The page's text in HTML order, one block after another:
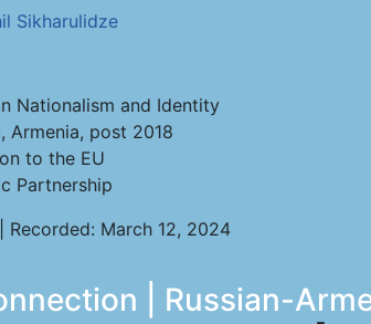
Sikharulidze
Nationalism and Identity
Armenia, post 2018
to the EU
Partnership
Recorded: March 12, 2024
| Russian-